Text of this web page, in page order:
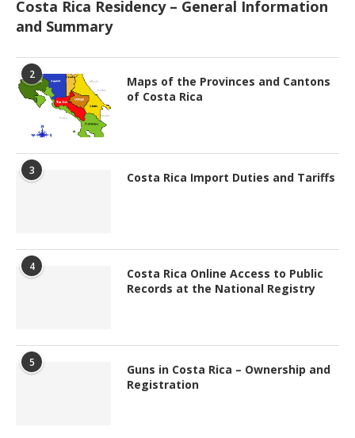
Costa Rica Residency – General Information
and Summary
2
Maps of the Provinces and Cantons
of Costa Rica
3 Costa Rica Import Duties and Tariffs
4
Costa Rica Online Access to Public
Records at the National Registry
5
Guns in Costa Rica – Ownership and
Registration